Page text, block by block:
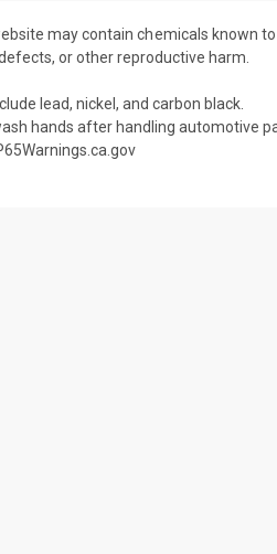
may contain chemicals known
or other reproductive harm.
lead, nickel, and carbon black.
hands after handling automotive